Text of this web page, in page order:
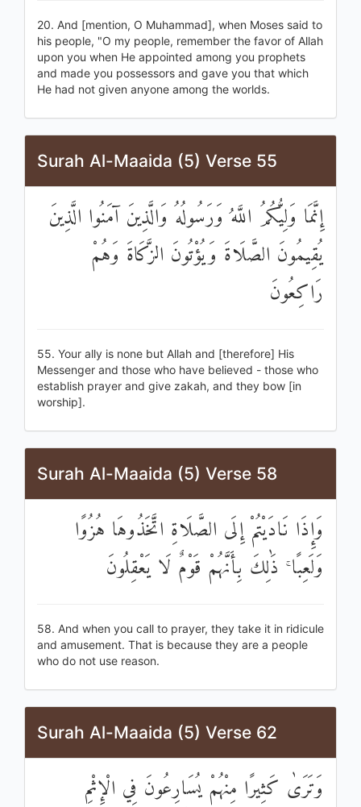
20. And [mention, O Muhammad], when Moses said to
his people, "O my people, remember the favor of Allah
upon you when He appointed among you prophets
and made you possessors and gave you that which
He had not given anyone among the worlds.
Surah Al-Maaida (5) Verse 55
إِنَّمَا وَلِيُّكُمُ اللَّهُ وَرَسُولُهُ وَالَّذِينَ آمَنُوا الَّذِينَ
يُقِيمُونَ الصَّلَاةَ وَيُؤْتُونَ الزَّكَاةَ وَهُمْ
رَاكِعُونَ
55. Your ally is none but Allah and [therefore] His
Messenger and those who have believed - those who
establish prayer and give zakah, and they bow [in
worship].
Surah Al-Maaida (5) Verse 58
وَإِذَا نَادَيْتُمْ إِلَى الصَّلَاةِ اتَّخَذُوهَا هُزُوًا
وَلَعِبًا ۚ ذَٰلِكَ بِأَنَّهُمْ قَوْمٌ لَا يَعْقِلُونَ
58. And when you call to prayer, they take it in ridicule
and amusement. That is because they are a people
who do not use reason.
Surah Al-Maaida (5) Verse 62
وَتَرَىٰ كَثِيرًا مِنْهُمْ يُسَارِعُونَ فِي الْإِثْمِ